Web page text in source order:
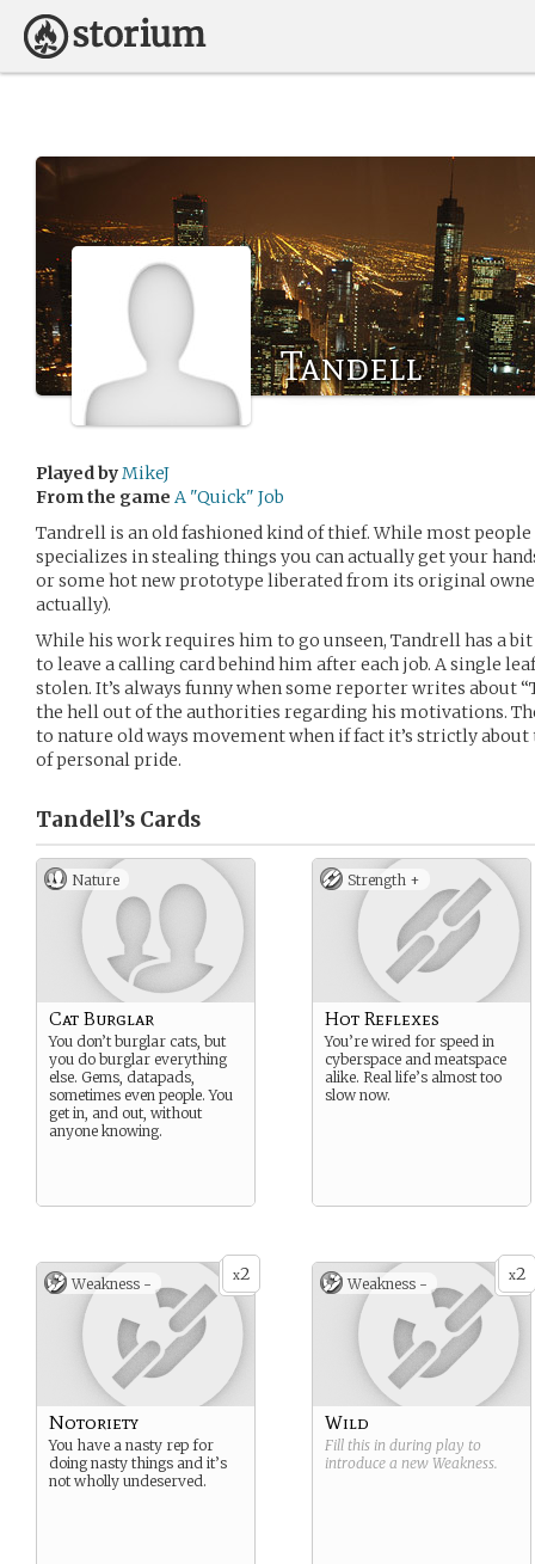
Tandell
Played byMikeJ
From the game A "Quick" Job
Tandrell is an old fashioned kind of thief. While most
specializes in stealing things you can actually get your
or some hot new prototype liberated from its original
actually).
While his work requires him to go unseen, Tandrell has a
to leave a calling card behind him after each job. A single
stolen. It’s always funny when some reporter writes about
the hell out of the authorities regarding his motivations.
to nature old ways movement when if fact it’s strictly
of personal pride.
Tandell’s Cards
Nature
Cat Burglar
You don’t burglar cats, but
you do burglar everything
else. Gems, datapads,
sometimes even people. You
get in, and out, without
anyone knowing.
Strength +
Hot Reflexes
You’re wired for speed in
cyberspace and meatspace
alike. Real life’s almost too
slow now.
x2
Weakness -
Notoriety
You have a nasty rep for
doing nasty things and it’s
not wholly undeserved.
x2
Weakness -
Wild
Fill this in during play to
introduce a new Weakness.